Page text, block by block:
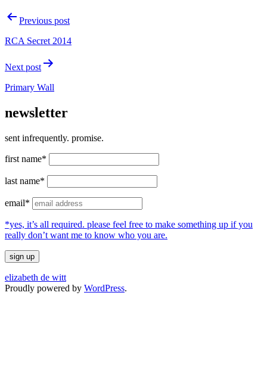
PostPrevious post
RCA Secret 2014
Next post
Primary Wall
newsletter
sent infrequently. promise.
first name*
last name*
email*
*yes, it’s all required. please feel free to make something up if you
really don’t want me to know who you are.
elizabeth de witt
Proudly powered by WordPress.